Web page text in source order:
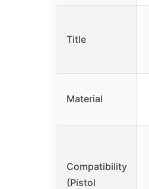
Title
Material
Compatibility
(Pistol